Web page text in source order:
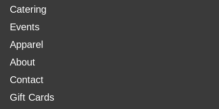
Catering
Events
Apparel
About
Contact
Gift Cards